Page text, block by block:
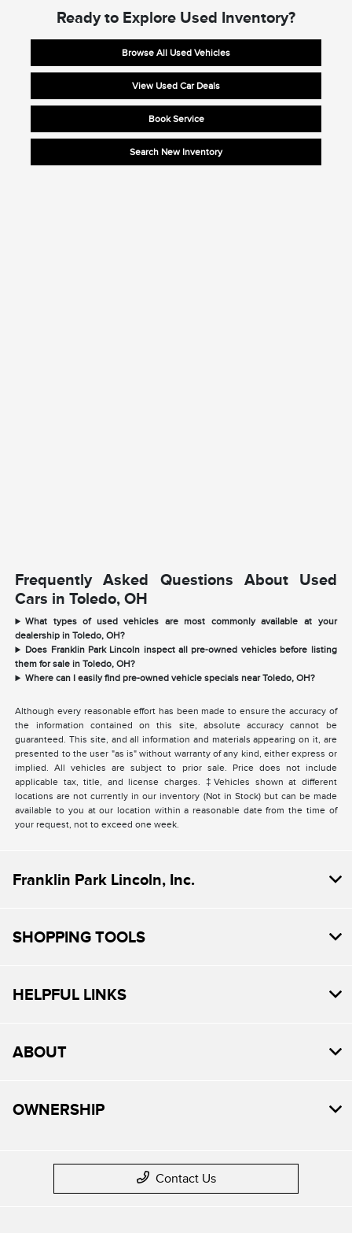
Ready to Explore Used Inventory?
Browse All Used Vehicles
View Used Car Deals
Book Service
Search New Inventory
Frequently Asked Questions About Used
Cars in Toledo, OH
What types of used vehicles are most commonly available at your
dealership in Toledo, OH?
Does Franklin Park Lincoln inspect all pre-owned vehicles before listing
them for sale in Toledo, OH?
Where can I easily find pre-owned vehicle specials near Toledo, OH?
Although every reasonable effort has been made to ensure the accuracy of
the information contained on this site, absolute accuracy cannot be
guaranteed. This site, and all information and materials appearing on it, are
presented to the user "as is" without warranty of any kind, either express or
implied. All vehicles are subject to prior sale. Price does not include
applicable tax, title, and license charges. ‡Vehicles shown at different
locations are not currently in our inventory (Not in Stock) but can be made
available to you at our location within a reasonable date from the time of
your request, not to exceed one week.
Franklin Park Lincoln, Inc.
SHOPPING TOOLS
HELPFUL LINKS
ABOUT
OWNERSHIP
Contact Us